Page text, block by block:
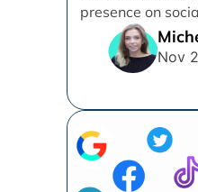
presence on
essential for
thrive. [...]
Nov